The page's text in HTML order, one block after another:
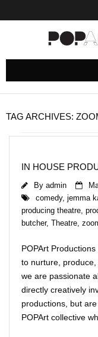
ABOUT
THEATRE
UPCOMING SHOWS :
Ticketing Terms &
VIRTUAL THEATRE
I want [to do] more
TAG ARCHIVES:
IN HOUSE
By admin
comedy, jemma
producing theatre,
butcher, Theatre,
POPArt
to nurture,
we are passionate
directly creatively
productions, but
POPArt collective